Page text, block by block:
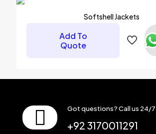
Softshell Jackets
Add To
Quote
Got questions? Call us 24/
+92 3170011291